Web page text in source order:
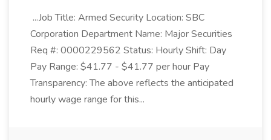
...Job Title: Armed Security Location: SBC
Corporation Department Name: Major Securities
Req #: 0000229562 Status: Hourly Shift: Day
Pay Range: $41.77 - $41.77 per hour Pay
Transparency: The above reflects the anticipated
hourly wage range for this...